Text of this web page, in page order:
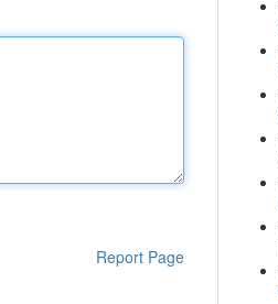
Report Page